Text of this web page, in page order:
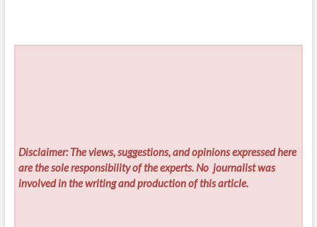
Disclaimer: The views, suggestions, and opinions expressed here
are the sole responsibility of the experts. No journalist was
involved in the writing and production of this article.